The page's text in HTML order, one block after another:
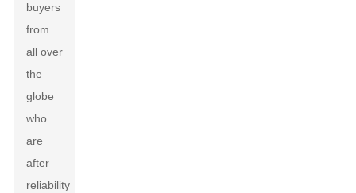
buyers
from
all over
the
globe
who
are
after
reliability